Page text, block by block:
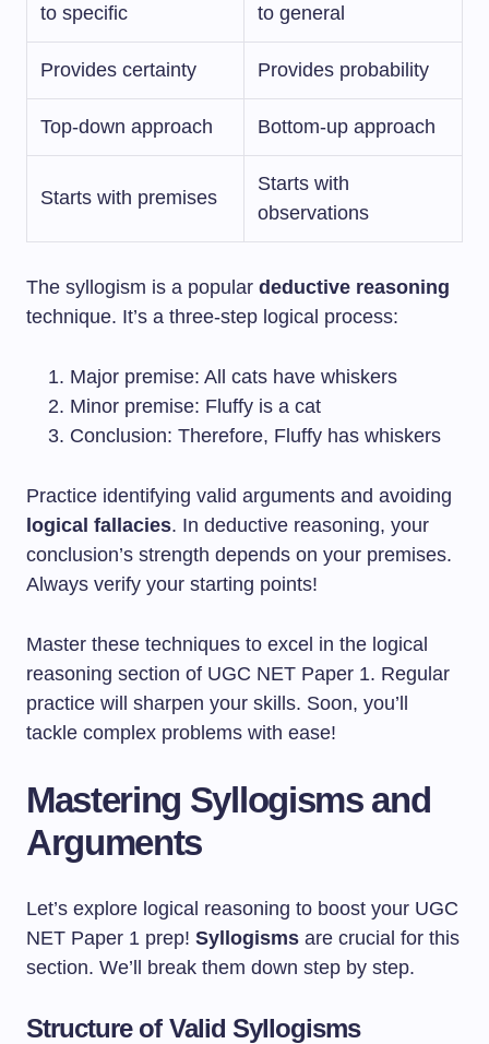
to specific
to general
Provides certainty Provides probability
Top-down approach Bottom-up approach
Starts with premises
Starts with
observations
The syllogism is a popular deductive reasoning
technique. It’s a three-step logical process:
Major premise: All cats have whiskers
Minor premise: Fluffy is a cat
Conclusion: Therefore, Fluffy has whiskers
Practice identifying valid arguments and avoiding
logical fallacies. In deductive reasoning, your
conclusion’s strength depends on your premises.
Always verify your starting points!
Master these techniques to excel in the logical
reasoning section of UGC NET Paper 1. Regular
practice will sharpen your skills. Soon, you’ll
tackle complex problems with ease!
Mastering Syllogisms and
Arguments
Let’s explore logical reasoning to boost your UGC
NET Paper 1 prep! Syllogisms are crucial for this
section. We’ll break them down step by step.
Structure of Valid Syllogisms